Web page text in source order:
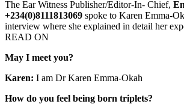
The Ear Witness Publisher/Editor-In- Chief,
+234(0)8111813069 spoke to Karen Emma-
interview where she explained in detail her
READ ON
May I meet you?
Karen: I am Dr Karen Emma-Okah
How do you feel being born triplets?